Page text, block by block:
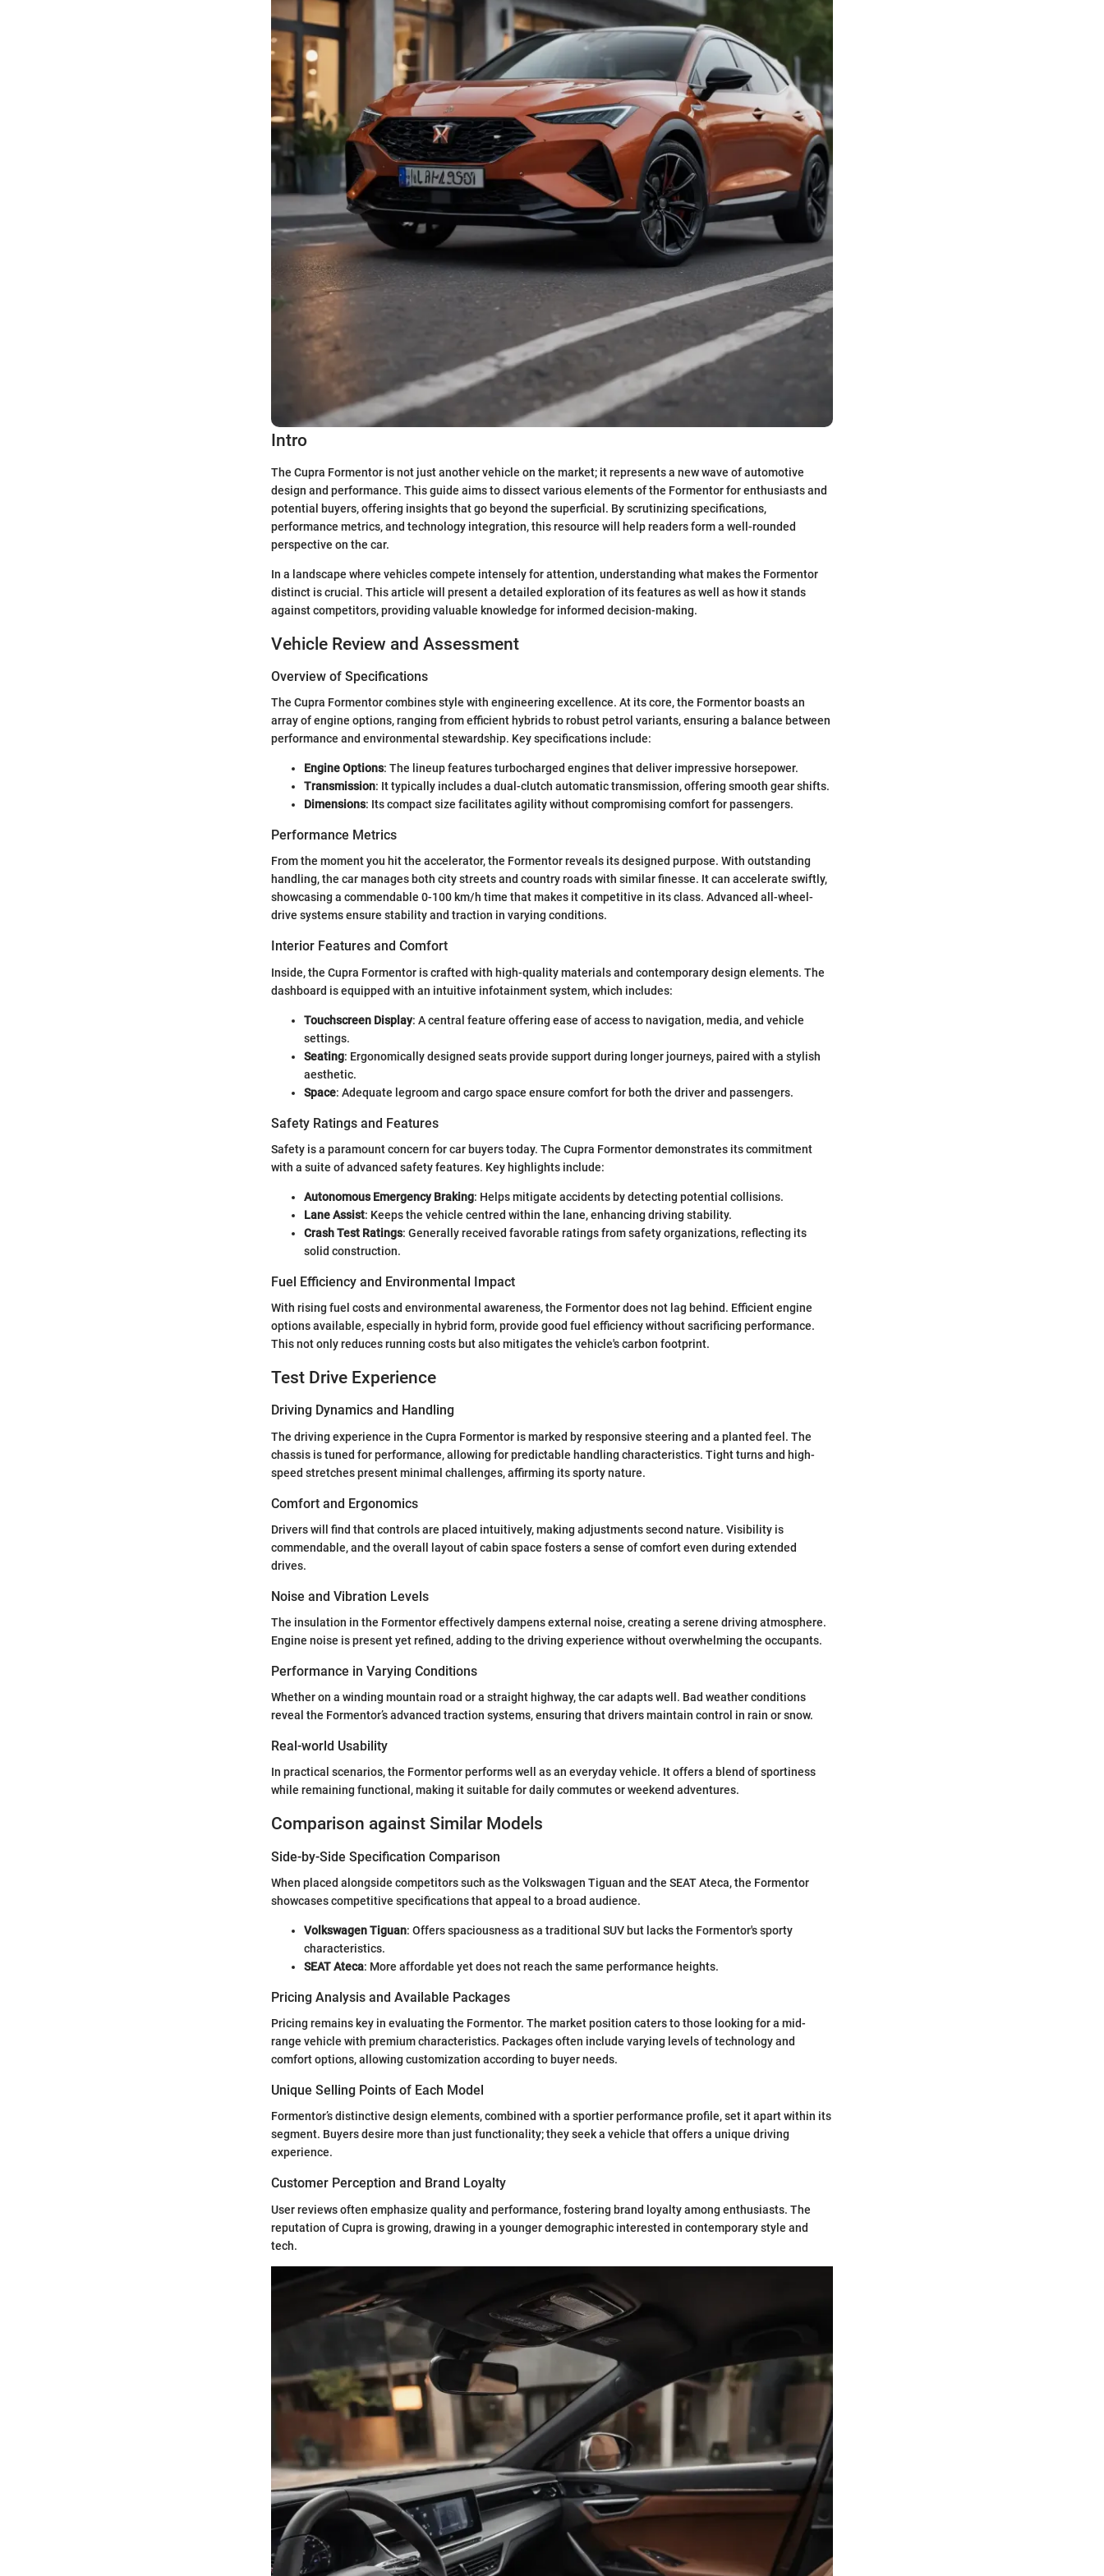
Intro
The Cupra Formentor is not just another vehicle on the market; it represents a new wave of automotive
design and performance. This guide aims to dissect various elements of the Formentor for enthusiasts and
potential buyers, offering insights that go beyond the superficial. By scrutinizing specifications,
performance metrics, and technology integration, this resource will help readers form a well-rounded
perspective on the car.
In a landscape where vehicles compete intensely for attention, understanding what makes the Formentor
distinct is crucial. This article will present a detailed exploration of its features as well as how it stands
against competitors, providing valuable knowledge for informed decision-making.
Vehicle Review and Assessment
Overview of Specifications
The Cupra Formentor combines style with engineering excellence. At its core, the Formentor boasts an
array of engine options, ranging from efficient hybrids to robust petrol variants, ensuring a balance between
performance and environmental stewardship. Key specifications include:
Engine Options: The lineup features turbocharged engines that deliver impressive horsepower.
Transmission: It typically includes a dual-clutch automatic transmission, offering smooth gear shifts.
Dimensions: Its compact size facilitates agility without compromising comfort for passengers.
Performance Metrics
From the moment you hit the accelerator, the Formentor reveals its designed purpose. With outstanding
handling, the car manages both city streets and country roads with similar finesse. It can accelerate swiftly,
showcasing a commendable 0-100 km/h time that makes it competitive in its class. Advanced all-wheel-
drive systems ensure stability and traction in varying conditions.
Interior Features and Comfort
Inside, the Cupra Formentor is crafted with high-quality materials and contemporary design elements. The
dashboard is equipped with an intuitive infotainment system, which includes:
Touchscreen Display: A central feature offering ease of access to navigation, media, and vehicle
settings.
Seating: Ergonomically designed seats provide support during longer journeys, paired with a stylish
aesthetic.
Space: Adequate legroom and cargo space ensure comfort for both the driver and passengers.
Safety Ratings and Features
Safety is a paramount concern for car buyers today. The Cupra Formentor demonstrates its commitment
with a suite of advanced safety features. Key highlights include:
Autonomous Emergency Braking: Helps mitigate accidents by detecting potential collisions.
Lane Assist: Keeps the vehicle centred within the lane, enhancing driving stability.
Crash Test Ratings: Generally received favorable ratings from safety organizations, reflecting its
solid construction.
Fuel Efficiency and Environmental Impact
With rising fuel costs and environmental awareness, the Formentor does not lag behind. Efficient engine
options available, especially in hybrid form, provide good fuel efficiency without sacrificing performance.
This not only reduces running costs but also mitigates the vehicle's carbon footprint.
Test Drive Experience
Driving Dynamics and Handling
The driving experience in the Cupra Formentor is marked by responsive steering and a planted feel. The
chassis is tuned for performance, allowing for predictable handling characteristics. Tight turns and high-
speed stretches present minimal challenges, affirming its sporty nature.
Comfort and Ergonomics
Drivers will find that controls are placed intuitively, making adjustments second nature. Visibility is
commendable, and the overall layout of cabin space fosters a sense of comfort even during extended
drives.
Noise and Vibration Levels
The insulation in the Formentor effectively dampens external noise, creating a serene driving atmosphere.
Engine noise is present yet refined, adding to the driving experience without overwhelming the occupants.
Performance in Varying Conditions
Whether on a winding mountain road or a straight highway, the car adapts well. Bad weather conditions
reveal the Formentor’s advanced traction systems, ensuring that drivers maintain control in rain or snow.
Real-world Usability
In practical scenarios, the Formentor performs well as an everyday vehicle. It offers a blend of sportiness
while remaining functional, making it suitable for daily commutes or weekend adventures.
Comparison against Similar Models
Side-by-Side Specification Comparison
When placed alongside competitors such as the Volkswagen Tiguan and the SEAT Ateca, the Formentor
showcases competitive specifications that appeal to a broad audience.
Volkswagen Tiguan: Offers spaciousness as a traditional SUV but lacks the Formentor's sporty
characteristics.
SEAT Ateca: More affordable yet does not reach the same performance heights.
Pricing Analysis and Available Packages
Pricing remains key in evaluating the Formentor. The market position caters to those looking for a mid-
range vehicle with premium characteristics. Packages often include varying levels of technology and
comfort options, allowing customization according to buyer needs.
Unique Selling Points of Each Model
Formentor’s distinctive design elements, combined with a sportier performance profile, set it apart within its
segment. Buyers desire more than just functionality; they seek a vehicle that offers a unique driving
experience.
Customer Perception and Brand Loyalty
User reviews often emphasize quality and performance, fostering brand loyalty among enthusiasts. The
reputation of Cupra is growing, drawing in a younger demographic interested in contemporary style and
tech.